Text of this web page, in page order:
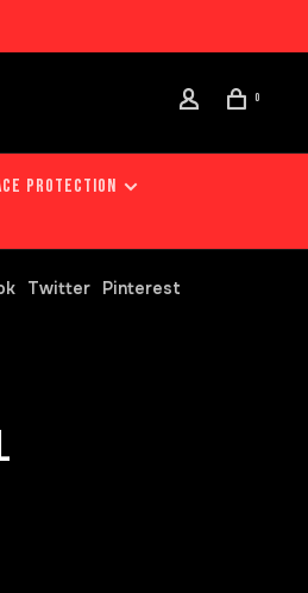
0
PROTECTION
Twitter Pinterest